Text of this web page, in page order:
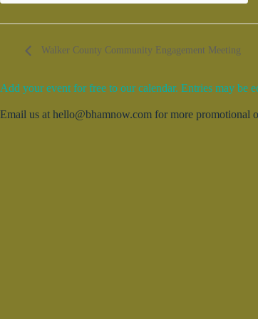
Walker County Community Engagement Meeting
Add your event for free to our calendar. Entries may be
Email us at hello@bhamnow.com for more promotional